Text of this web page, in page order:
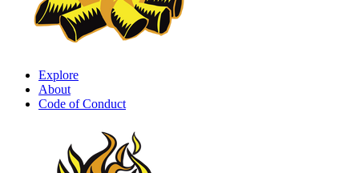
Explore
About
Code of Conduct